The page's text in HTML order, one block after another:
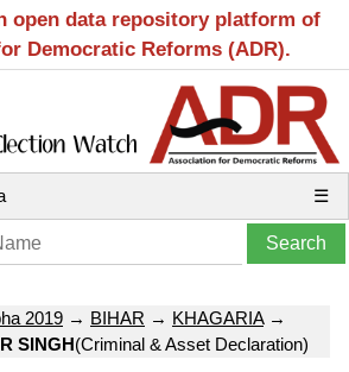
open data repository platform of
Democratic Reforms (ADR).
☰
2019 → BIHAR → KHAGARIA→
SINGH(Criminal & Asset Declaration)